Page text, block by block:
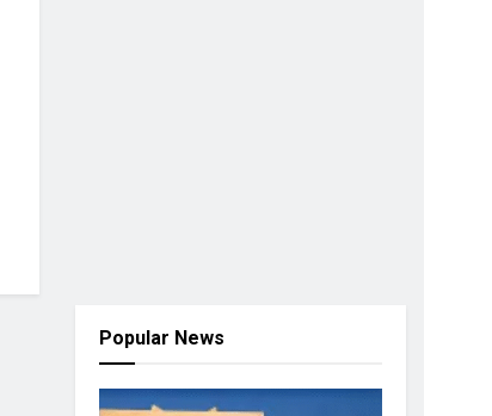
Popular News